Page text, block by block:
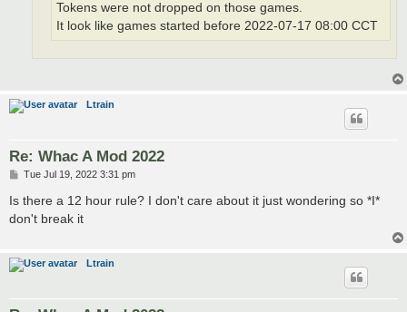
Tokens were not dropped on those games.
It look like games started before 2022-07-17 08:00 CCT
Ltrain
Re: Whac A Mod 2022
P
s
Tue Jul 19, 2022 3:31 pm
Is there a 12 hour rule? I don't care about it just wondering so *I*
don't break it
Ltrain